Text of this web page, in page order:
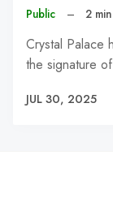
Public – 2
Crystal Palace
the signature
JUL 30, 2025